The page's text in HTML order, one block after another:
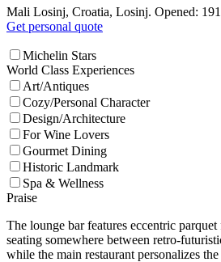
Mali Losinj, Croatia, Losinj. Opened:
Get personal quote
Michelin Stars
World Class Experiences
Art/Antiques
Cozy/Personal Character
Design/Architecture
For Wine Lovers
Gourmet Dining
Historic Landmark
Spa & Wellness
Praise
The lounge bar features eccentric
seating somewhere between retro-
while the main restaurant personalizes